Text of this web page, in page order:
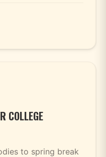
COLLEGE
to spring break